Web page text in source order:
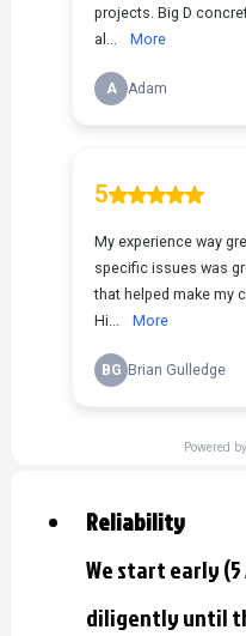
Reliability
We start early (5
diligently until